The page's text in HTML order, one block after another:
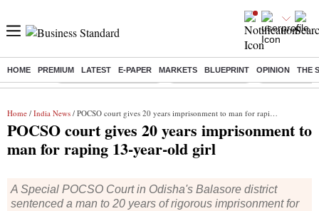
HOME PREMIUM LATEST E-PAPER MARKETS BLUEPRINT OPINION THE
Buzzing : Stock Market Highlights Nykaa Q1 Results Bharti Airtel
Home / India News / POCSO court gives 20 years imprisonment to man for raping 13-year-old girl
POCSO court gives 20 years imprisonment to
man for raping 13-year-old girl
A Special POCSO Court in Odisha's Balasore district
sentenced a man to 20 years of rigorous imprisonment for